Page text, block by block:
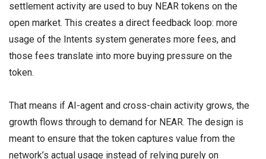
settlement activity are used to buy NEAR tokens on the
open market. This creates a direct feedback loop: more
usage of the Intents system generates more fees, and
those fees translate into more buying pressure on the
token.
That means if AI-agent and cross-chain activity grows, the
growth flows through to demand for NEAR. The design is
meant to ensure that the token captures value from the
network’s actual usage instead of relying purely on